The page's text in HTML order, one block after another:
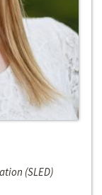
(SLED)